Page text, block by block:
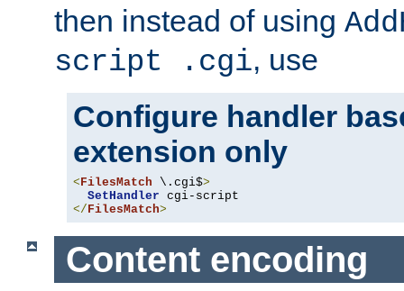
then instead of using
script .cgi, use
Configure handler
extension only
< FilesMatch \.cgi$>
SetHandler
</ FilesMatch>
Content encoding